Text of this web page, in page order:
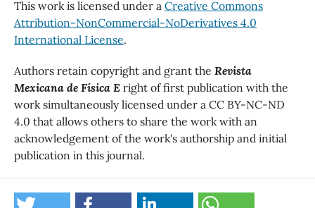
This work is licensed under a Creative Commons
Attribution-NonCommercial-NoDerivatives 4.0
International License.
Authors retain copyright and grant the Revista
Mexicana de Física E right of first publication with the
work simultaneously licensed under a CC BY-NC-ND
4.0 that allows others to share the work with an
acknowledgement of the work's authorship and initial
publication in this journal.